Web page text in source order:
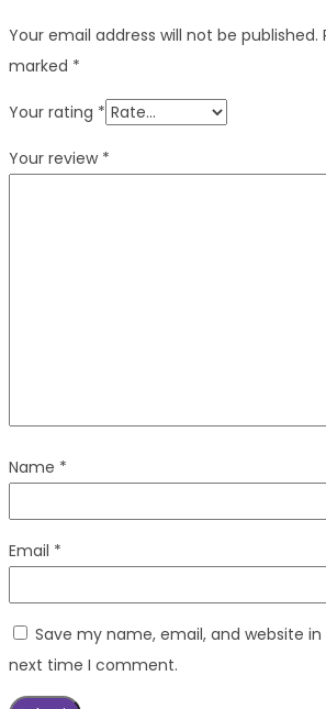
Your email address will not be published.
marked *
Your rating *
Your review *
Name *
Email *
Save my name, email, and website
next time I comment.